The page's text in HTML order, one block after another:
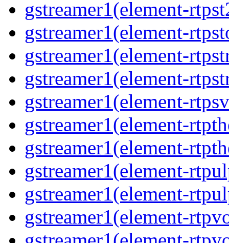
gstreamer1(element-
gstreamer1(element-
gstreamer1(element-
gstreamer1(element-
gstreamer1(element-
gstreamer1(element-
gstreamer1(element-
gstreamer1(element-
gstreamer1(element-
gstreamer1(element-